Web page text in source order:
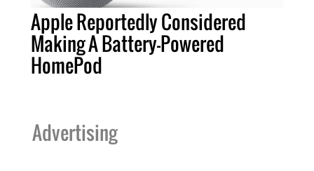
Apple Reportedly Considered
Making A Battery-Powered
HomePod
Advertising